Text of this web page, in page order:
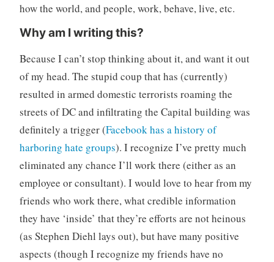
how the world, and people, work, behave, live, etc.
Why am I writing this?
Because I can’t stop thinking about it, and want it out
of my head. The stupid coup that has (currently)
resulted in armed domestic terrorists roaming the
streets of DC and infiltrating the Capital building was
definitely a trigger (Facebook has a history of
harboring hate groups). I recognize I’ve pretty much
eliminated any chance I’ll work there (either as an
employee or consultant). I would love to hear from my
friends who work there, what credible information
they have ‘inside’ that they’re efforts are not heinous
(as Stephen Diehl lays out), but have many positive
aspects (though I recognize my friends have no